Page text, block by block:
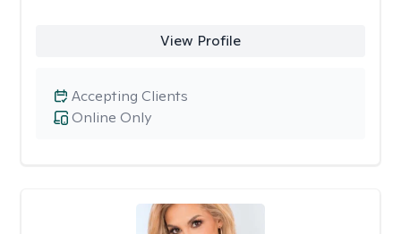
View Profile
Online Only
Accepting Clients